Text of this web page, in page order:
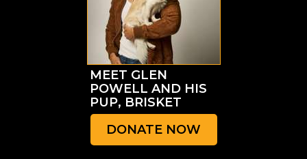
MEET GLEN
POWELL AND HIS
PUP, BRISKET
DONATE NOW